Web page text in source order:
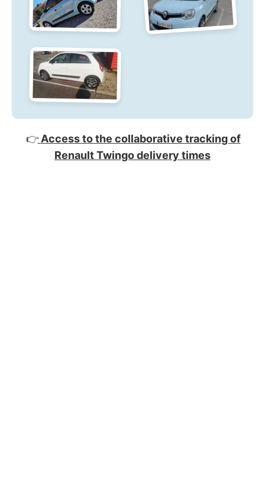
👉 Access to the collaborative tracking of
Renault Twingo delivery times